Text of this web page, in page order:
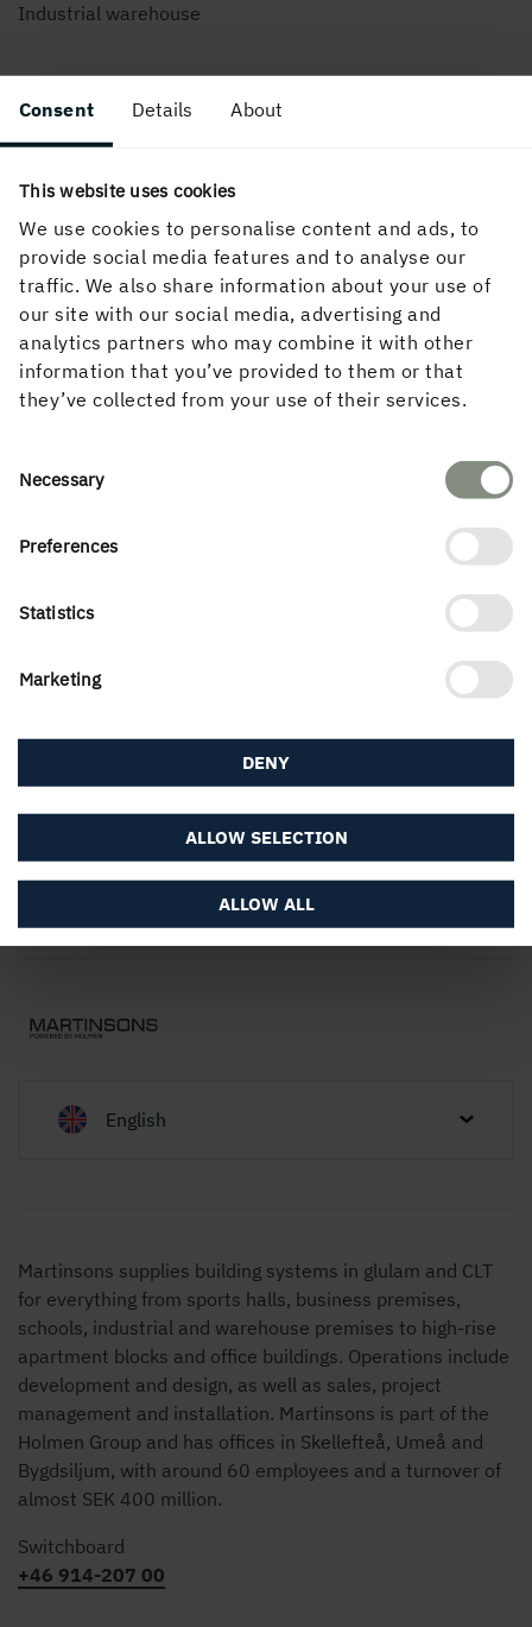
Consent Details About
This website uses cookies
We use cookies to personalise content and ads, to
provide social media features and to analyse our
traffic. We also share information about your use of
our site with our social media, advertising and
analytics partners who may combine it with other
information that you’ve provided to them or that
they’ve collected from your use of their services.
Consent
Necessary
Preferences
Statistics
Marketing
ALLOW ALL
ALLOW SELECTION
DENY
Industrial warehouse
English
Martinsons supplies building systems in glulam and CLT
for everything from sports halls, business premises,
schools, industrial and warehouse premises to high-rise
apartment blocks and office buildings. Operations include
development and design, as well as sales, project
management and installation. Martinsons is part of the
Holmen Group and has offices in Skellefteå, Umeå and
Bygdsiljum, with around 60 employees and a turnover of
almost SEK 400 million.
Switchboard
+46 914-207 00